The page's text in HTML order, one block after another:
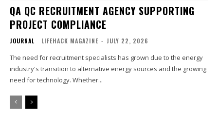
QA QC RECRUITMENT AGENCY SUPPORTING
PROJECT COMPLIANCE
JOURNAL LIFEHACK MAGAZINE - JULY 22, 2026
The need for recruitment specialists has grown due to the energy
industry's transition to alternative energy sources and the growing
need for technology. Whether...